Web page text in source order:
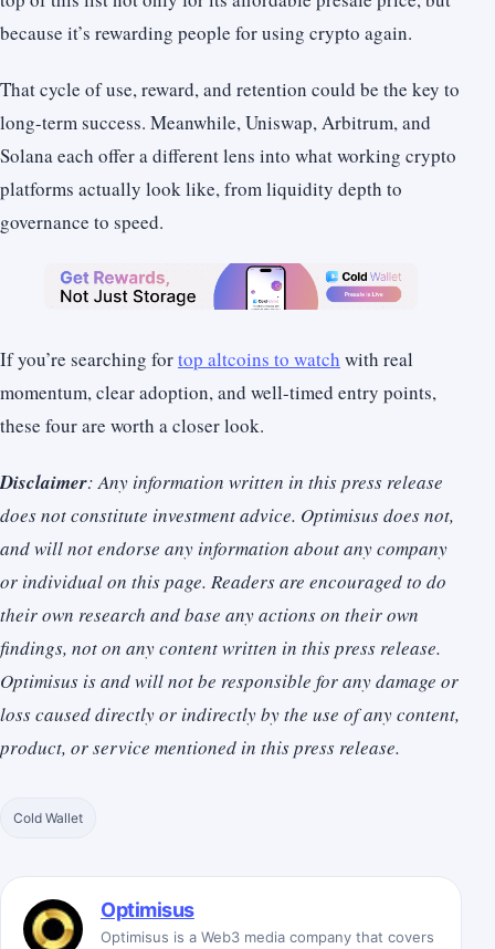
because it’s rewarding people for using crypto again.
That cycle of use, reward, and retention could be the key to
long-term success. Meanwhile, Uniswap, Arbitrum, and
Solana each offer a different lens into what working crypto
platforms actually look like, from liquidity depth to
governance to speed.
If you’re searching fortop altcoins to watch with real
momentum, clear adoption, and well-timed entry points,
these four are worth a closer look.
Disclaimer: Any information written in this press release
does not constitute investment advice. Optimisus does not,
and will not endorse any information about any company
or individual on this page. Readers are encouraged to do
their own research and base any actions on their own
findings, not on any content written in this press release.
Optimisus is and will not be responsible for any damage or
loss caused directly or indirectly by the use of any content,
product, or service mentioned in this press release.
Cold Wallet
Optimisus
Optimisus is a Web3 media company that covers